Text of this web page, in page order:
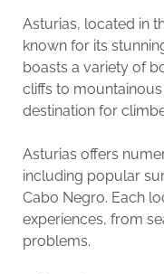
Asturias, located in
known for its
boasts a variety of
cliffs to
destination for
Asturias offers
including popular
Cabo Negro. Each
experiences, from
problems.